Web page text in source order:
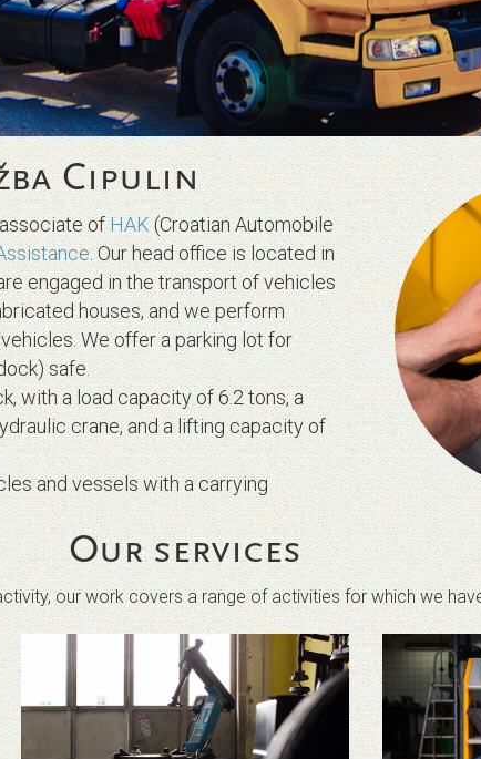
Cipulin
associate ofHAK(Croatian Automobile
. Our head office is located in
engaged in the transport of vehicles
houses, and we perform
We offer a parking lot for
safe.
with a load capacity of 6.2 tons, a
crane, and a lifting capacity of
and vessels with a carrying
Our services
our work covers a range of activities for which we